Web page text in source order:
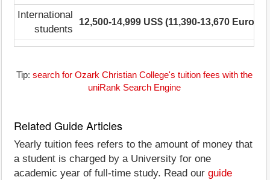
International
students
12,500-14,999 US$ (11,390-13,670 Euro)
Tip: search for Ozark Christian College's tuition fees with the
uniRank Search Engine
Related Guide Articles
Yearly tuition fees refers to the amount of money that
a student is charged by a University for one
academic year of full-time study. Read our guide